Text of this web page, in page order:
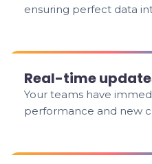
ensuring perfect data
Real-time
Your teams have
performance and new